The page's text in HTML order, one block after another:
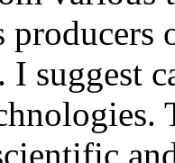
I suggest